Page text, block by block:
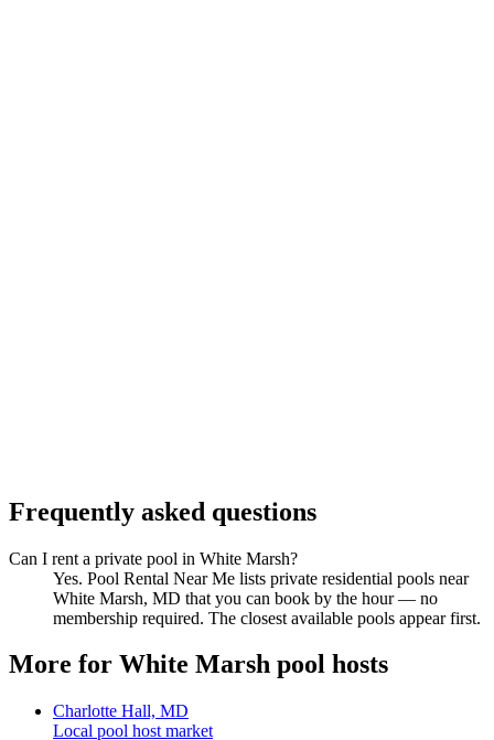
Frequently asked questions
Can I rent a private pool in White Marsh?
Yes. Pool Rental Near Me lists private residential pools near
White Marsh, MD that you can book by the hour — no
membership required. The closest available pools appear first.
More for White Marsh pool hosts
Charlotte Hall, MD
Local pool host market